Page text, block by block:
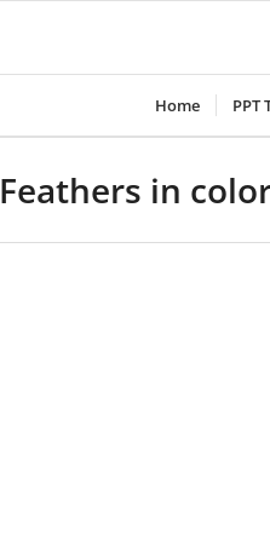
Home PPT
Feathers in